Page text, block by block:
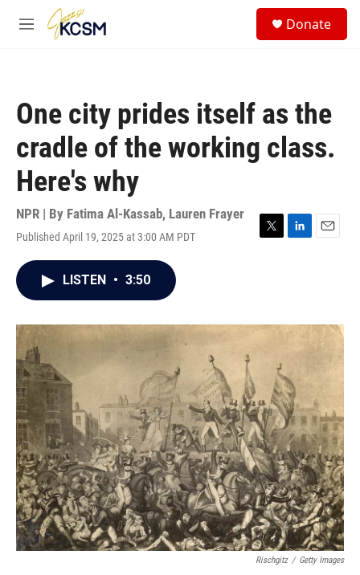
Skip to main content
M
Donate
One city prides itself as the
cradle of the working class.
Here's why
NPR | By Fatima Al-Kassab, Lauren Frayer
Published April 19, 2025 at 3:00 AM PDT
T
r
L
I
E
LISTEN • 3:50
Rischgitz / Getty Images